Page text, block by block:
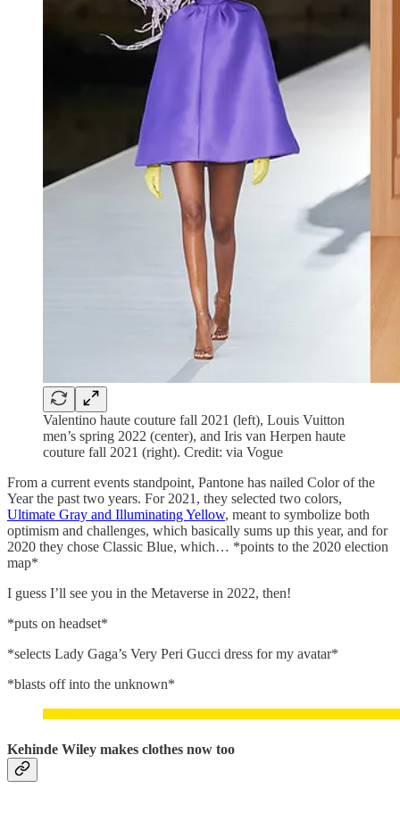
Valentino haute couture fall 2021 (left), Louis Vuitton
men’s spring 2022 (center), and Iris van Herpen haute
couture fall 2021 (right). Credit: via Vogue
From a current events standpoint, Pantone has nailed Color of the
Year the past two years. For 2021, they selected two colors,
Ultimate Gray and Illuminating Yellow, meant to symbolize both
optimism and challenges, which basically sums up this year, and for
2020 they chose Classic Blue, which… *points to the 2020 election
map*
I guess I’ll see you in the Metaverse in 2022, then!
*puts on headset*
*selects Lady Gaga’s Very Peri Gucci dress for my avatar*
*blasts off into the unknown*
Kehinde Wiley makes clothes now too